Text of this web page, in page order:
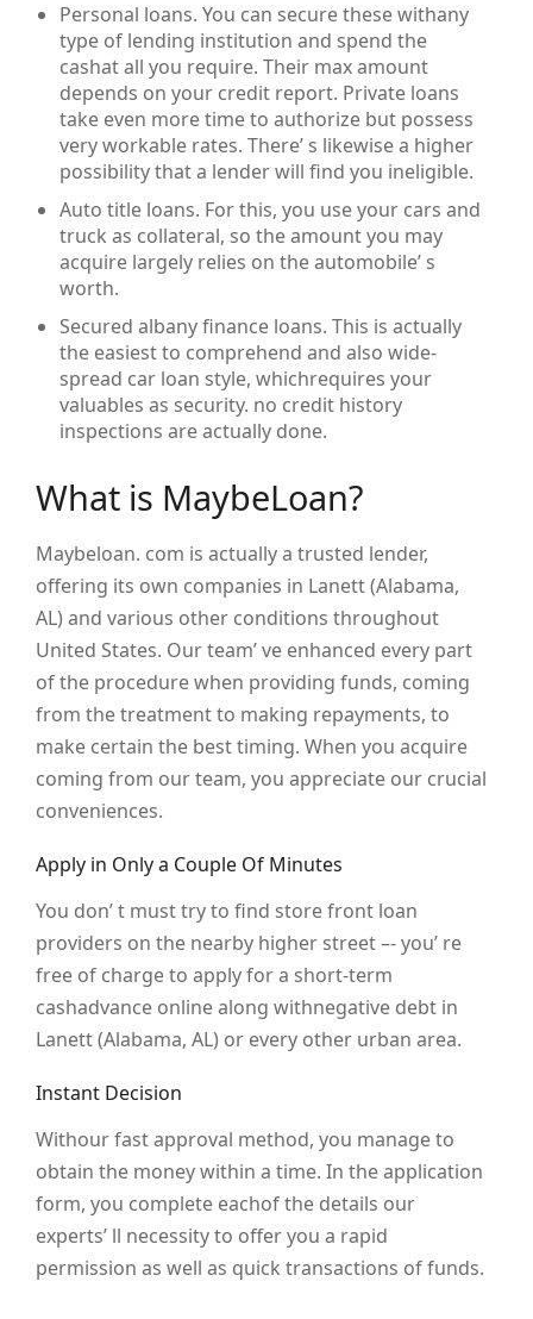
Personal loans. You can secure these withany
type of lending institution and spend the
cashat all you require. Their max amount
depends on your credit report. Private loans
take even more time to authorize but possess
very workable rates. There’ s likewise a higher
possibility that a lender will find you ineligible.
Auto title loans. For this, you use your cars and
truck as collateral, so the amount you may
acquire largely relies on the automobile’ s
worth.
Secured albany finance loans. This is actually
the easiest to comprehend and also wide-
spread car loan style, whichrequires your
valuables as security. no credit history
inspections are actually done.
What is MaybeLoan?
Maybeloan. com is actually a trusted lender,
offering its own companies in Lanett (Alabama,
AL) and various other conditions throughout
United States. Our team’ ve enhanced every part
of the procedure when providing funds, coming
from the treatment to making repayments, to
make certain the best timing. When you acquire
coming from our team, you appreciate our crucial
conveniences.
Apply in Only a Couple Of Minutes
You don’ t must try to find store front loan
providers on the nearby higher street –- you’ re
free of charge to apply for a short-term
cashadvance online along withnegative debt in
Lanett (Alabama, AL) or every other urban area.
Instant Decision
Withour fast approval method, you manage to
obtain the money within a time. In the application
form, you complete eachof the details our
experts’ ll necessity to offer you a rapid
permission as well as quick transactions of funds.